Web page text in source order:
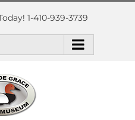
1-410-939-3739